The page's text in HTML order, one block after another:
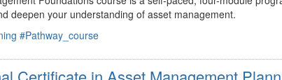
time)
Foundations course is a self-paced, four-module
deepen your understanding of asset management.
#Pathway_course